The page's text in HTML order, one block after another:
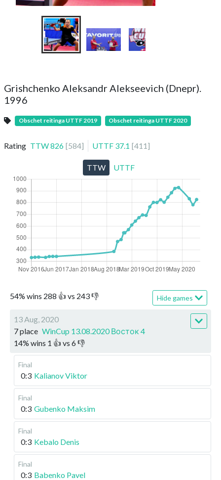
Grishchenko Aleksandr Alekseevich (Dnepr).
1996
Obschet reitinga UTTF 2019 Obschet reitinga UTTF 2020
Rating TTW826 [584] UTTF 37.1 [411 ]
54% wins 288 👍 vs 243👎 Hide games
13 Aug, 2020
7 place WinCup 13.08.2020 Восток 4
14% wins 1 👍 vs 6👎
Final
0:3 Kalianov Viktor
Final
0:3 Gubenko Maksim
Final
0:3 Kebalo Denis
Final
0:3 Babenko Pavel
TTW UTTF